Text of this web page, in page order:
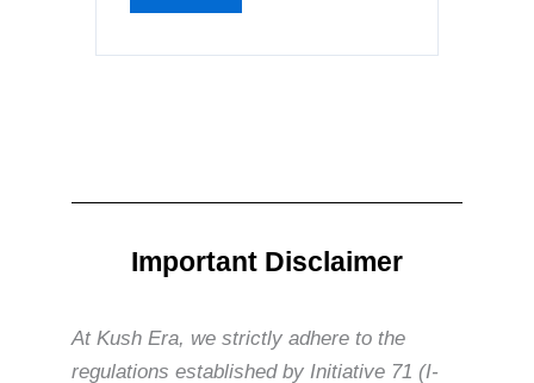
Important Disclaimer
At Kush Era, we strictly adhere to the
regulations established by Initiative 71 (I-